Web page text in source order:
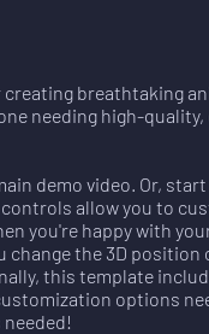
breathtaking
needing high-
demo video. Or,
allow you to
you're happy with
the 3D
this template
options